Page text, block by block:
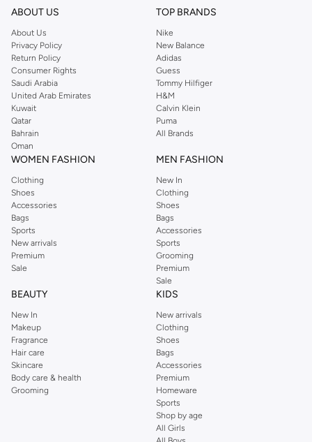
ABOUT US
About Us
Privacy Policy
Return Policy
Consumer Rights
Saudi Arabia
United Arab Emirates
Kuwait
Qatar
Bahrain
Oman
TOP BRANDS
Nike
New Balance
Adidas
Guess
Tommy Hilfiger
H&M
Calvin Klein
Puma
All Brands
WOMEN FASHION
Clothing
Shoes
Accessories
Bags
Sports
New arrivals
Premium
Sale
MEN FASHION
New In
Clothing
Shoes
Bags
Accessories
Sports
Grooming
Premium
Sale
BEAUTY
New In
Makeup
Fragrance
Hair care
Skincare
Body care & health
Grooming
KIDS
New arrivals
Clothing
Shoes
Bags
Accessories
Premium
Homeware
Sports
Shop by age
All Girls